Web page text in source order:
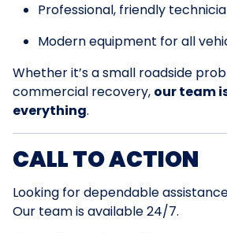
Professional, friendly
Modern equipment for all
Whether it’s a small roadside
commercial recovery, our team
everything.
CALL TO ACTION
Looking for dependable
Our team is available 24/7.